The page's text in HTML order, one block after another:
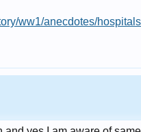
ww1/anecdotes/